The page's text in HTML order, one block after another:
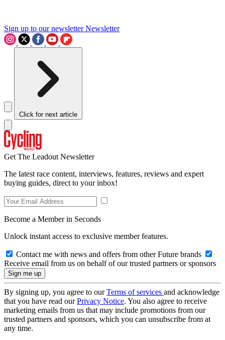
Sign up to our newsletter Newsletter
Click for next article
Get The Leadout Newsletter
The latest race content, interviews, features, reviews and expert
buying guides, direct to your inbox!
Become a Member in Seconds
Unlock instant access to exclusive member features.
Contact me with news and offers from other Future brands
Receive email from us on behalf of our trusted partners or sponsors
By signing up, you agree to ourTerms of services and acknowledge
that you have read ourPrivacy Notice. You also agree to receive
marketing emails from us that may include promotions from our
trusted partners and sponsors, which you can unsubscribe from at
any time.